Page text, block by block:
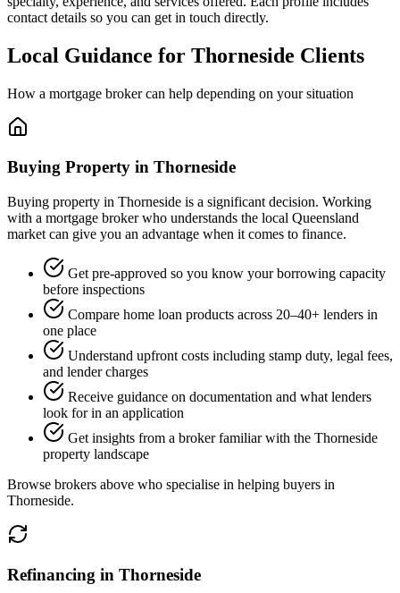
contact details so you can get in touch directly.
Local Guidance for Thorneside Clients
How a mortgage broker can help depending on your situation
Buying Property in Thorneside
Buying property in Thorneside is a significant decision. Working
with a mortgage broker who understands the local Queensland
market can give you an advantage when it comes to finance.
Get pre-approved so you know your borrowing capacity
before inspections
Compare home loan products across 20–40+ lenders in
one place
Understand upfront costs including stamp duty, legal fees,
and lender charges
Receive guidance on documentation and what lenders
look for in an application
Get insights from a broker familiar with the Thorneside
property landscape
Browse brokers above who specialise in helping buyers in
Thorneside.
Refinancing in Thorneside